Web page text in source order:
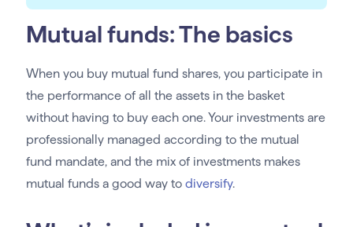
Mutual funds: The basics
When you buy mutual fund shares, you participate in
the performance of all the assets in the basket
without having to buy each one. Your investments are
professionally managed according to the mutual
fund mandate, and the mix of investments makes
mutual funds a good way to diversify.